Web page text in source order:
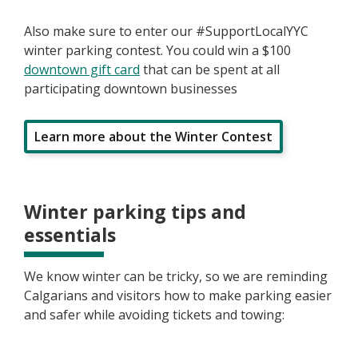
Also make sure to enter our #SupportLocalYYC
winter parking contest. You could win a $100
downtown gift card that can be spent at all
participating downtown businesses
Learn more about the Winter Contest
Winter parking tips and
essentials
We know winter can be tricky, so we are reminding
Calgarians and visitors how to make parking easier
and safer while avoiding tickets and towing: